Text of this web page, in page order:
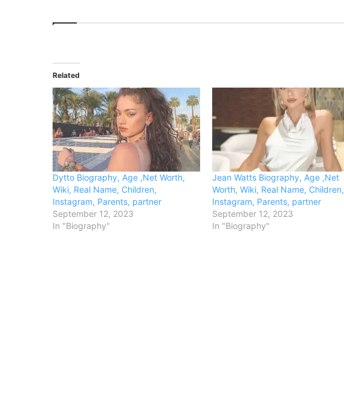
Related
Dytto Biography, Age ,Net Worth,
Wiki, Real Name, Children,
Instagram, Parents, partner
September 12, 2023
In "Biography"
Jean Watts Biography, Age ,Net
Worth, Wiki, Real Name, Children,
Instagram, Parents, partner
September 12, 2023
In "Biography"